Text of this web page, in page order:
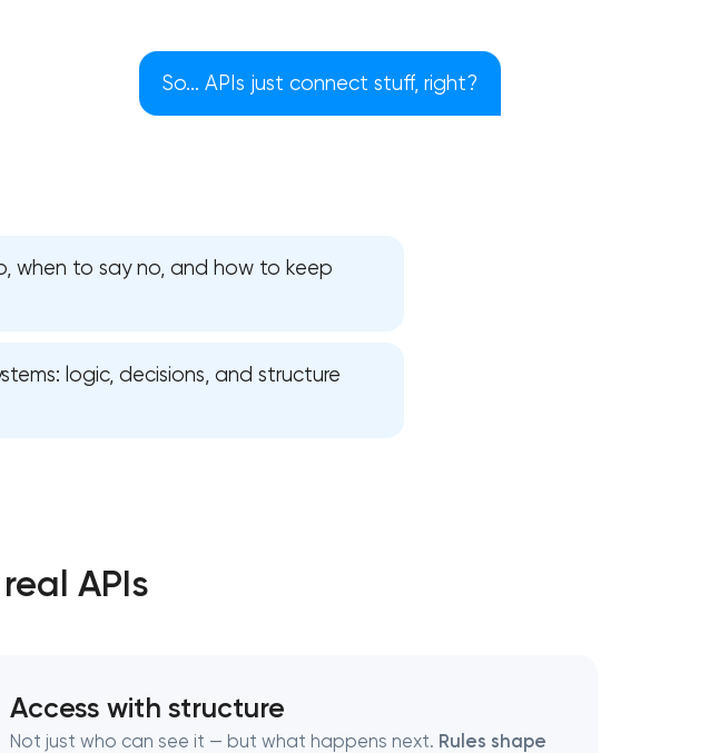
So... APIs just connect stuff, right?
when to say no, and how to keep
logic, decisions, and structure
APIs
Access with structure
Not just who can see it — but what happens next. Rules shape
been sent!
to discuss